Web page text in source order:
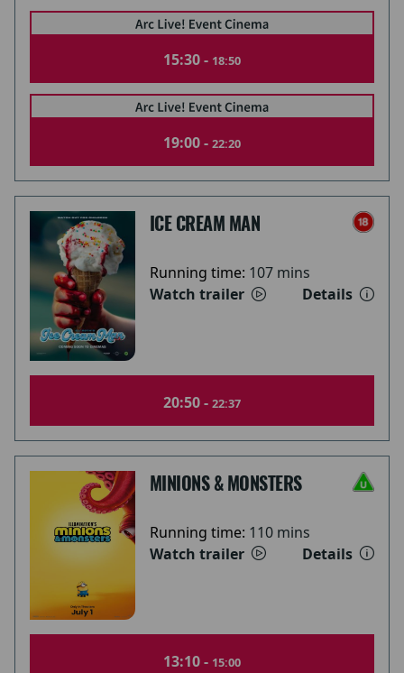
15:30 - 18:50
19:00 - 22:20
ICE CREAM MAN
Running time: 107 mins
Watch trailer
Details
20:50 - 22:37
MINIONS & MONSTERS
Running time: 110 mins
Watch trailer
Details
13:10 - 15:00